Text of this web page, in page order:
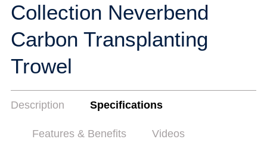
Collection Neverbend
Carbon Transplanting
Trowel
Description Specifications
Features & Benefits Videos